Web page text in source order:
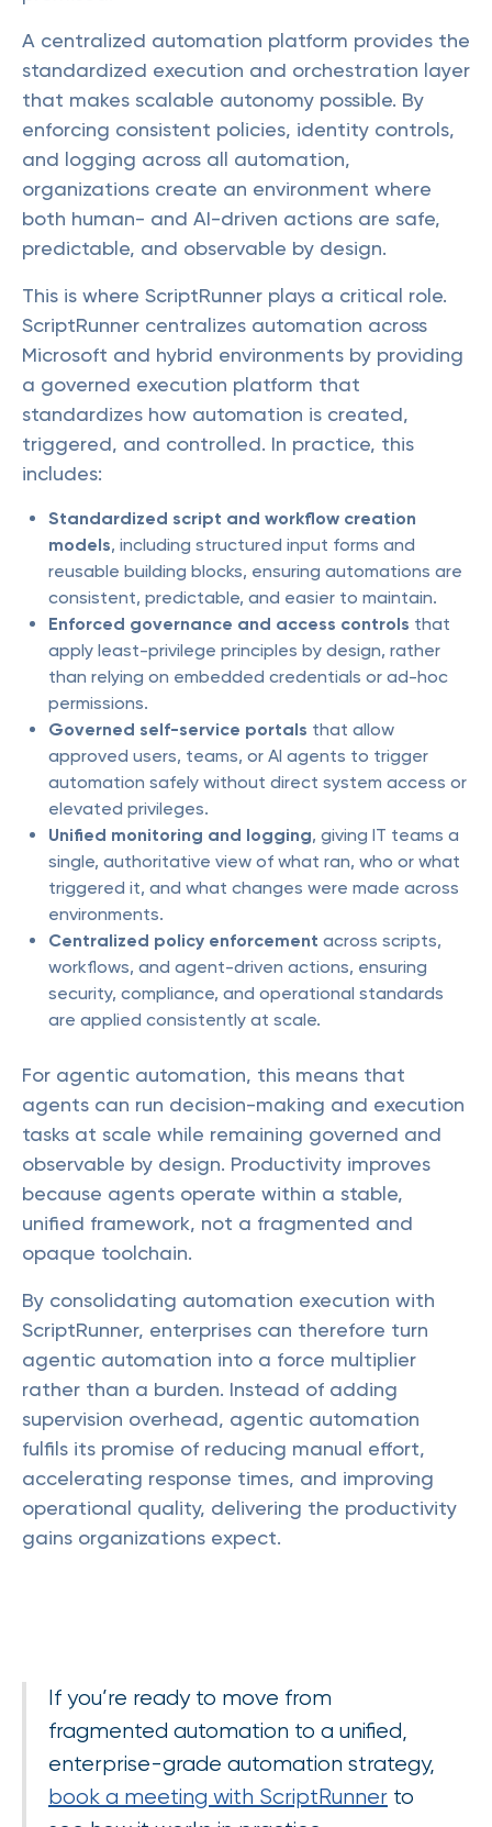
A centralized automation platform provides the
standardized execution and orchestration layer
that makes scalable autonomy possible. By
enforcing consistent policies, identity controls,
and logging across all automation,
organizations create an environment where
both human- and AI-driven actions are safe,
predictable, and observable by design.
This is where ScriptRunner plays a critical role.
ScriptRunner centralizes automation across
Microsoft and hybrid environments by providing
a governed execution platform that
standardizes how automation is created,
triggered, and controlled. In practice, this
includes:
Standardized script and workflow creation
models, including structured input forms and
reusable building blocks, ensuring automations are
consistent, predictable, and easier to maintain.
Enforced governance and access controls that
apply least-privilege principles by design, rather
than relying on embedded credentials or ad-hoc
permissions.
Governed self-service portals that allow
approved users, teams, or AI agents to trigger
automation safely without direct system access or
elevated privileges.
Unified monitoring and logging, giving IT teams a
single, authoritative view of what ran, who or what
triggered it, and what changes were made across
environments.
Centralized policy enforcement across scripts,
workflows, and agent-driven actions, ensuring
security, compliance, and operational standards
are applied consistently at scale.
For agentic automation, this means that
agents can run decision-making and execution
tasks at scale while remaining governed and
observable by design. Productivity improves
because agents operate within a stable,
unified framework, not a fragmented and
opaque toolchain.
By consolidating automation execution with
ScriptRunner, enterprises can therefore turn
agentic automation into a force multiplier
rather than a burden. Instead of adding
supervision overhead, agentic automation
fulfils its promise of reducing manual effort,
accelerating response times, and improving
operational quality, delivering the productivity
gains organizations expect.
If you’re ready to move from
fragmented automation to a unified,
enterprise-grade automation strategy,
book a meeting with ScriptRunner to